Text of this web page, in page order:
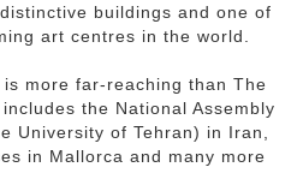
buildings and one of
art centres in the world.
more far-reaching than The
the National Assembly
University of Tehran) in Iran,
in Mallorca and many more